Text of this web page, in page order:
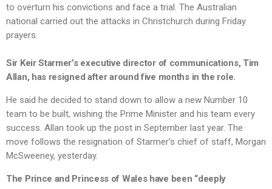
to overturn his convictions and face a trial. The Australian
national carried out the attacks in Christchurch during Friday
prayers.
Sir Keir Starmer’s executive director of communications, Tim
Allan, has resigned after around five months in the role.
He said he decided to stand down to allow a new Number 10
team to be built, wishing the Prime Minister and his team every
success. Allan took up the post in September last year. The
move follows the resignation of Starmer’s chief of staff, Morgan
McSweeney, yesterday.
The Prince and Princess of Wales have been “deeply